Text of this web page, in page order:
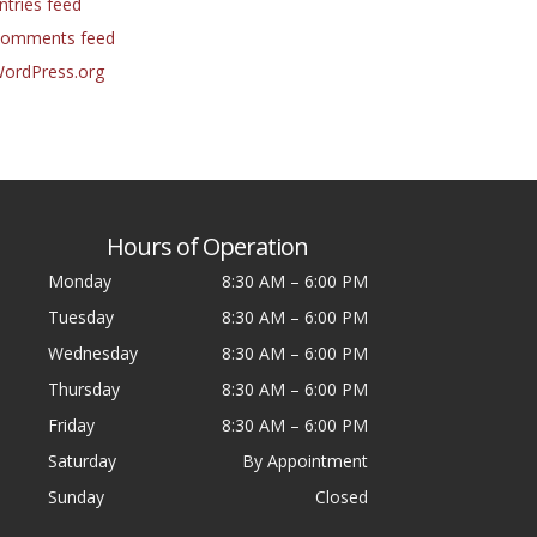
feed
Hours of Operation
Monday 8:30 AM – 6:00 PM
Tuesday
8:30 AM – 6:00 PM
Wednesday
8:30 AM – 6:00 PM
Thursday
8:30 AM – 6:00 PM
Friday
8:30 AM – 6:00 PM
Saturday
By Appointment
Sunday
Closed